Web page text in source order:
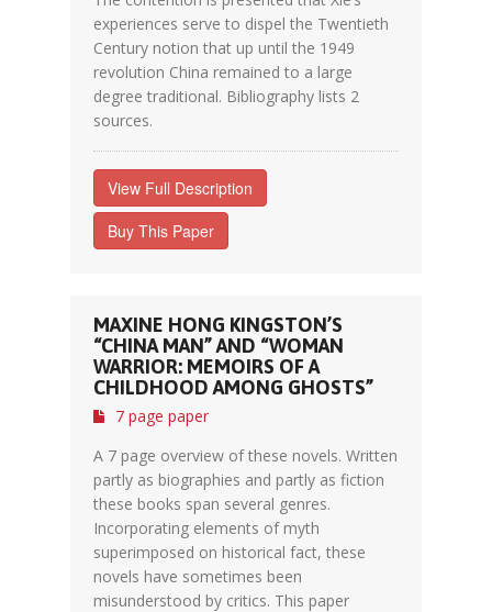
experiences serve to dispel the Twentieth
Century notion that up until the 1949
revolution China remained to a large
degree traditional. Bibliography lists 2
sources.
View Full Description
Buy This Paper
MAXINE HONG KINGSTON’S
“CHINA MAN” AND “WOMAN
WARRIOR: MEMOIRS OF A
CHILDHOOD AMONG GHOSTS”
7 page paper
A 7 page overview of these novels. Written
partly as biographies and partly as fiction
these books span several genres.
Incorporating elements of myth
superimposed on historical fact, these
novels have sometimes been
misunderstood by critics. This paper